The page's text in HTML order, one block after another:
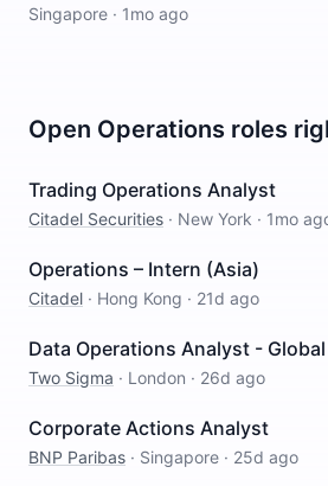
Singapore · 1mo ago
Open Operations roles
Trading Operations Analyst
Citadel Securities · New York · 1mo
Operations – Intern (Asia)
Citadel · Hong Kong · 21d ago
Data Operations Analyst -
Two Sigma · London · 26d ago
Corporate Actions Analyst
BNP Paribas · Singapore · 25d ago